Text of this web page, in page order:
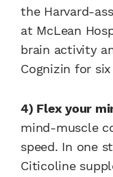
the Harvard-
at McLean
brain activity
Cognizin for
4) Flex your
mind-muscle
speed. In one
Citicoline